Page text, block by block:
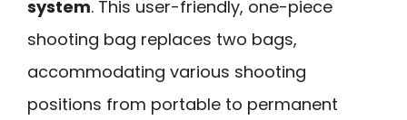
system. This user-friendly, one-piece
shooting bag replaces two bags,
accommodating various shooting
positions from portable to permanent